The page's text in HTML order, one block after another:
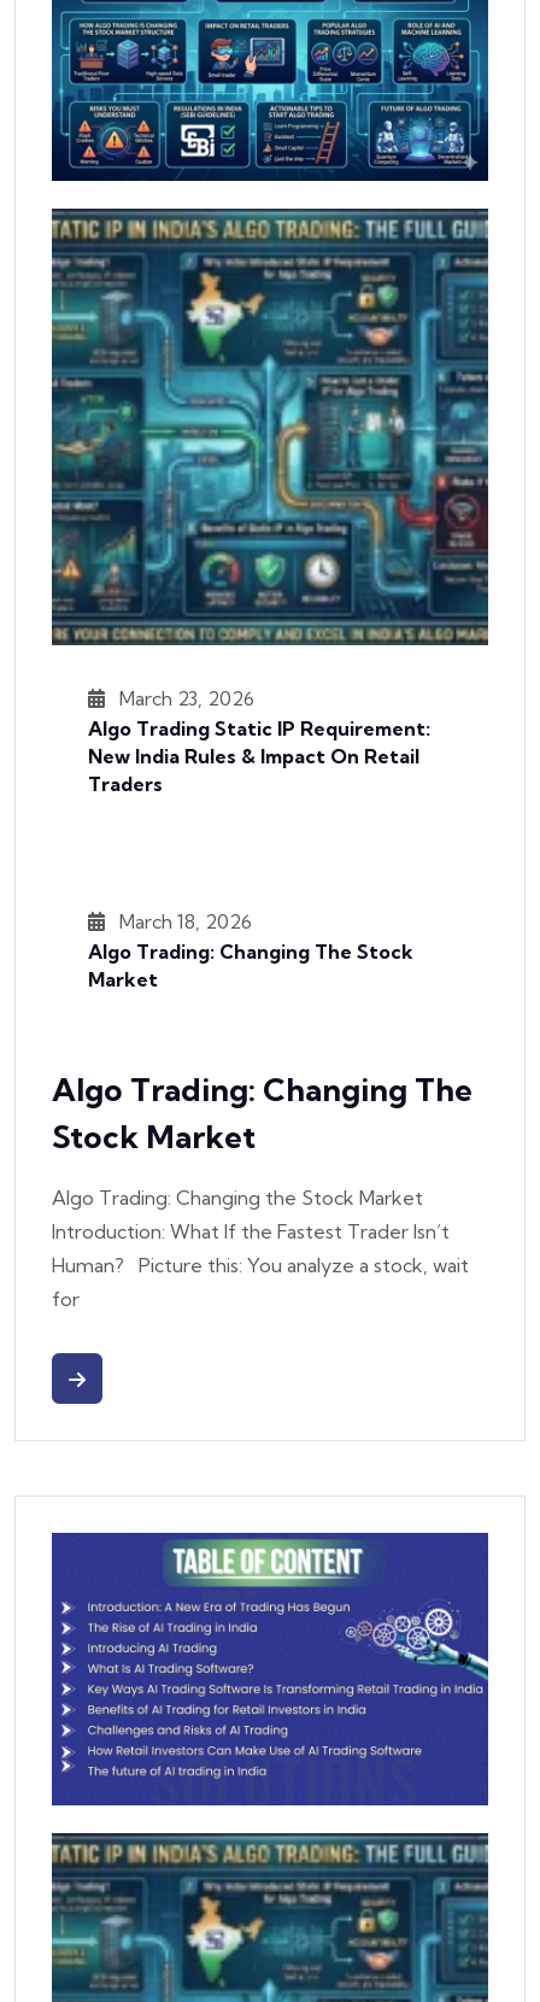
March 23, 2026
Algo Trading Static IP Requirement:
New India Rules & Impact On Retail
Traders
March 18, 2026
Algo Trading: Changing The Stock
Market
Algo Trading: Changing The
Stock Market
Algo Trading: Changing the Stock Market
Introduction: What If the Fastest Trader Isn’t
Human? Picture this: You analyze a stock, wait
for